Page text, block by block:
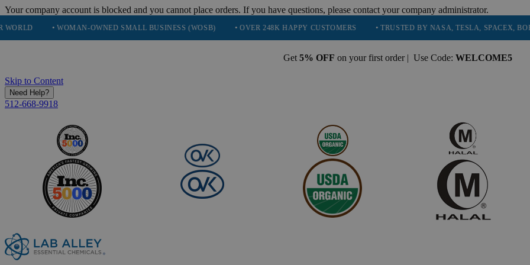
Your company account is blocked and you cannot place orders. If you have questions, please contact your company administrator.
• WOMAN-OWNED SMALL BUSINESS (WOSB) • OVER 248K HAPPY CUSTOMERS • TRUSTED BY NASA, TESLA, SPACEX, BOEING &
Get 5% OFF on your first order | Use Code: WELCOME5
Skip to Content
Need Help?
512-668-9918